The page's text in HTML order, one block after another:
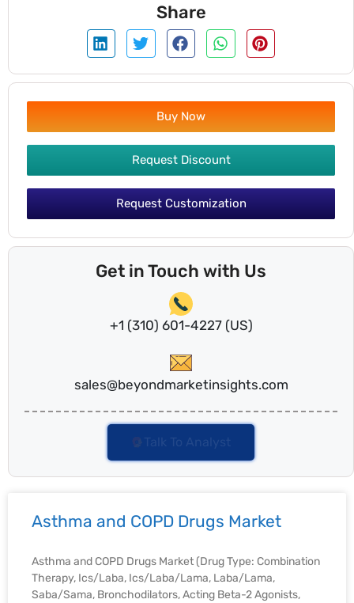
Share
Buy Now
Request Discount
Request Customization
Get in Touch with Us
+1 (310) 601-4227 (US)
sales@beyondmarketinsights.com
Talk To Analyst
Asthma and COPD Drugs Market
Asthma and COPD Drugs Market (Drug Type: Combination
Therapy, Ics/Laba, Ics/Laba/Lama, Laba/Lama,
Saba/Sama, Bronchodilators, Acting Beta-2 Agonists,